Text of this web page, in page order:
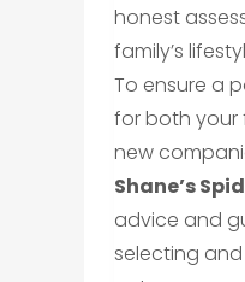
honest
family’s
To ensure a
for both your
new
Shane’s
advice and
selecting